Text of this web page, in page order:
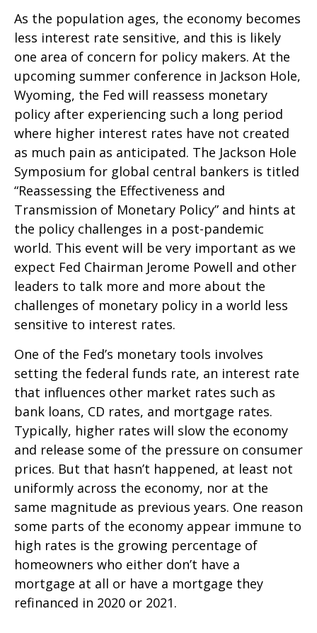
As the population ages, the economy becomes
less interest rate sensitive, and this is likely
one area of concern for policy makers. At the
upcoming summer conference in Jackson Hole,
Wyoming, the Fed will reassess monetary
policy after experiencing such a long period
where higher interest rates have not created
as much pain as anticipated. The Jackson Hole
Symposium for global central bankers is titled
“Reassessing the Effectiveness and
Transmission of Monetary Policy” and hints at
the policy challenges in a post-pandemic
world. This event will be very important as we
expect Fed Chairman Jerome Powell and other
leaders to talk more and more about the
challenges of monetary policy in a world less
sensitive to interest rates.
One of the Fed’s monetary tools involves
setting the federal funds rate, an interest rate
that influences other market rates such as
bank loans, CD rates, and mortgage rates.
Typically, higher rates will slow the economy
and release some of the pressure on consumer
prices. But that hasn’t happened, at least not
uniformly across the economy, nor at the
same magnitude as previous years. One reason
some parts of the economy appear immune to
high rates is the growing percentage of
homeowners who either don’t have a
mortgage at all or have a mortgage they
refinanced in 2020 or 2021.